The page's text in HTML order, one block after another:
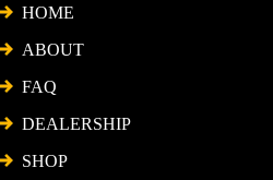
HOME
ABOUT
FAQ
DEALERSHIP
SHOP